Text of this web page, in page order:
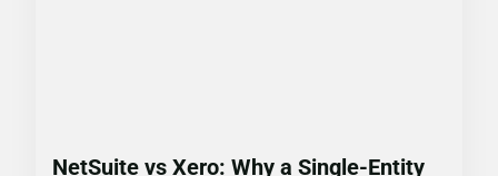
NetSuite vs Xero: Why a Single-Entity